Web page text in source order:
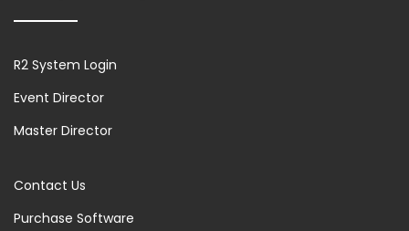
R2 System Login
Event Director
Master Director
Contact Us
Purchase Software